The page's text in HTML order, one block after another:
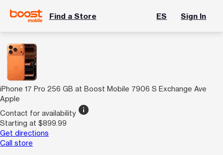
Find a Store ES Sign In
iPhone 17 Pro 256 GB at Boost Mobile 7906 S Exchange Ave
Apple
Contact for availability info
Starting at $899.99
Get directions
Call store